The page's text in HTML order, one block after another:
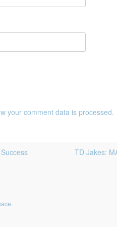
your comment data is processed.
TD Jakes: